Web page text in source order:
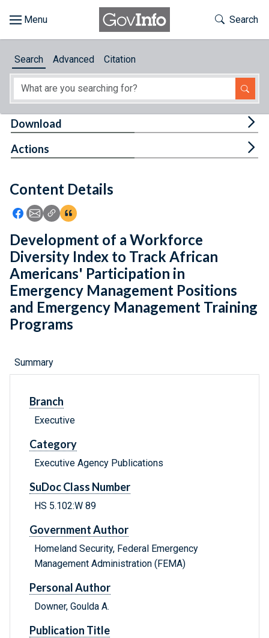
About
Feedback
Toggle
Search
Search Advanced Citation
Content Details
Icon: Share using Facebook
Icon: Share using Email
Icon: Copy Link URL
Icon:View Citations
Download
Actions
Development of a Workforce
Diversity Index to Track African
Americans' Participation in
Emergency Management Positions
and Emergency Management Training
Programs
Summary
Branch
Executive
Category
Executive Agency Publications
SuDoc Class Number
HS 5.102:W 89
Government Author
Homeland Security, Federal Emergency
Management Administration (FEMA)
Personal Author
Downer, Goulda A.
Publication Title